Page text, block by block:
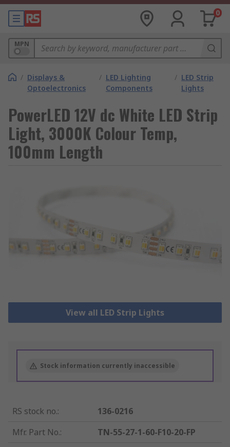
0
MPN
/ Displays &
Optoelectronics
/ LED Lighting
Components
/ LED Strip
Lights
PowerLED 12V dc White LED Strip
Light, 3000K Colour Temp,
100mm Length
View all LED Strip Lights
Stock information currently inaccessible
RS stock no.:
136-0216
Mfr. Part No.:
TN-55-27-1-60-F10-20-FP